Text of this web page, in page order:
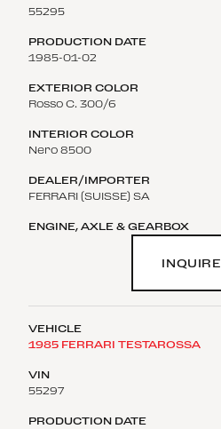
55295
1985-01-02
Rosso C. 300/6
Nero 8500
FERRARI (SUISSE) SA
INQUIRE
1985 FERRARI TESTAROSSA
55297